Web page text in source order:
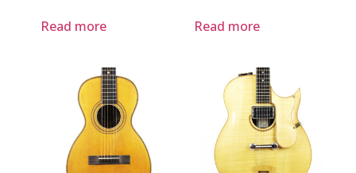
Read more Read more